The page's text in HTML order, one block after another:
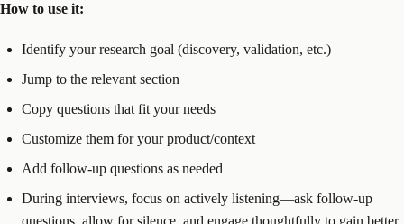
How to use it:
Identify your research goal (discovery, validation, etc.)
Jump to the relevant section
Copy questions that fit your needs
Customize them for your product/context
Add follow-up questions as needed
During interviews, focus on actively listening—ask follow-up